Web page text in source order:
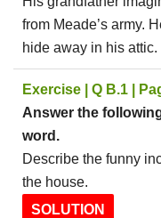
from Meade’s army.
hide away in his attic.
Exercise | Q B.1 |
Answer the
word.
Describe the funny
the house.
SOLUTION